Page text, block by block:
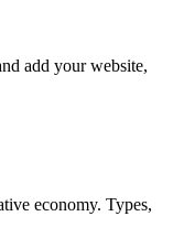
add your website,
economy. Types,